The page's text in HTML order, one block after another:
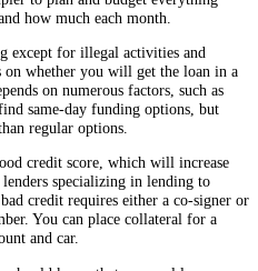
how much each month.
except for illegal activities and
on whether you will get the loan in a
on numerous factors, such as
same-day funding options, but
regular options.
credit score, which will increase
specializing in lending to
credit requires either a co-signer or
You can place collateral for a
and car.